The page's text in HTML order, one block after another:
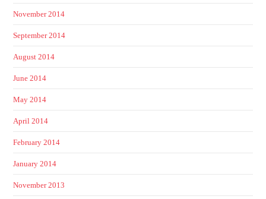
November 2014
September 2014
August 2014
June 2014
May 2014
April 2014
February 2014
January 2014
November 2013